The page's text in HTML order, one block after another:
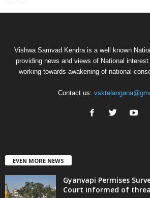
Vishwa Samvad Kendra is a well known
providing news and views of National
working towards awakening of national
Contact us:
EVEN MORE NEWS
Gyanvapi Permises
Court informed of